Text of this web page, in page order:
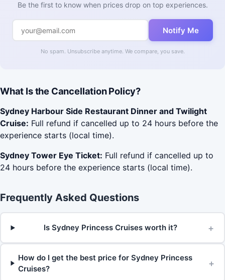
Be the first to know when prices drop on top experiences.
Notify Me
No spam. Unsubscribe anytime. We compare, you save.
What Is the Cancellation Policy?
Sydney Harbour Side Restaurant Dinner and Twilight
Cruise: Full refund if cancelled up to 24 hours before the
experience starts (local time).
Sydney Tower Eye Ticket: Full refund if cancelled up to
24 hours before the experience starts (local time).
Frequently Asked Questions
Is Sydney Princess Cruises worth it? +
How do I get the best price for Sydney Princess
Cruises?
+